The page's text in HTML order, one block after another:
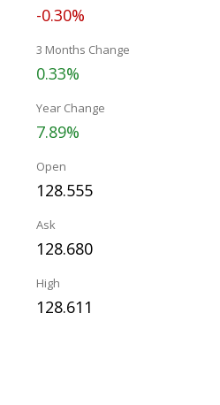
-0.30%
3 Months Change
0.33%
Year Change
7.89%
Open
128.555
Ask
128.680
High
128.611